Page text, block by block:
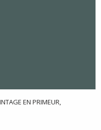
EN PRIMEUR,